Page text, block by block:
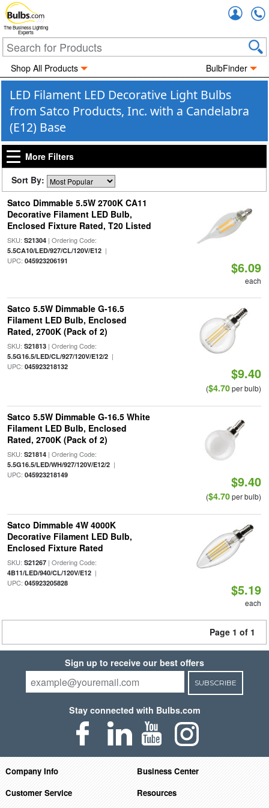
The Business Lighting
Experts
Shop All Products BulbFinder
LED Filament LED Decorative Light Bulbs
from Satco Products, Inc. with a Candelabra
(E12) Base
More Filters
Sort By:
Satco Dimmable 5.5W 2700K CA11
Decorative Filament LED Bulb,
Enclosed Fixture Rated, T20 Listed
SKU: S21304| Ordering Code:
5.5CA10/LED/927/CL/120V/E12|
UPC: 045923206191 $6.09
each
Satco 5.5W Dimmable G-16.5
Filament LED Bulb, Enclosed
Rated, 2700K (Pack of 2)
SKU: S21813| Ordering Code:
5.5G16.5/LED/CL/927/120V/E12/2|
UPC: 045923218132 $9.40
($4.70per bulb)
Satco 5.5W Dimmable G-16.5 White
Filament LED Bulb, Enclosed
Rated, 2700K (Pack of 2)
SKU: S21814| Ordering Code:
5.5G16.5/LED/WH/927/120V/E12/2|
UPC: 045923218149 $9.40
($4.70per bulb)
Satco Dimmable 4W 4000K
Decorative Filament LED Bulb,
Enclosed Fixture Rated
SKU: S21267| Ordering Code:
4B11/LED/940/CL/120V/E12|
UPC: 045923205828 $5.19
each
Page 1 of 1
Sign up to receive our best offers
SUBSCRIBE
Stay connected with Bulbs.com
Company Info
Business Center
Customer Service
Resources